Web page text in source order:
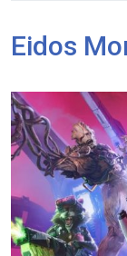
Eidos